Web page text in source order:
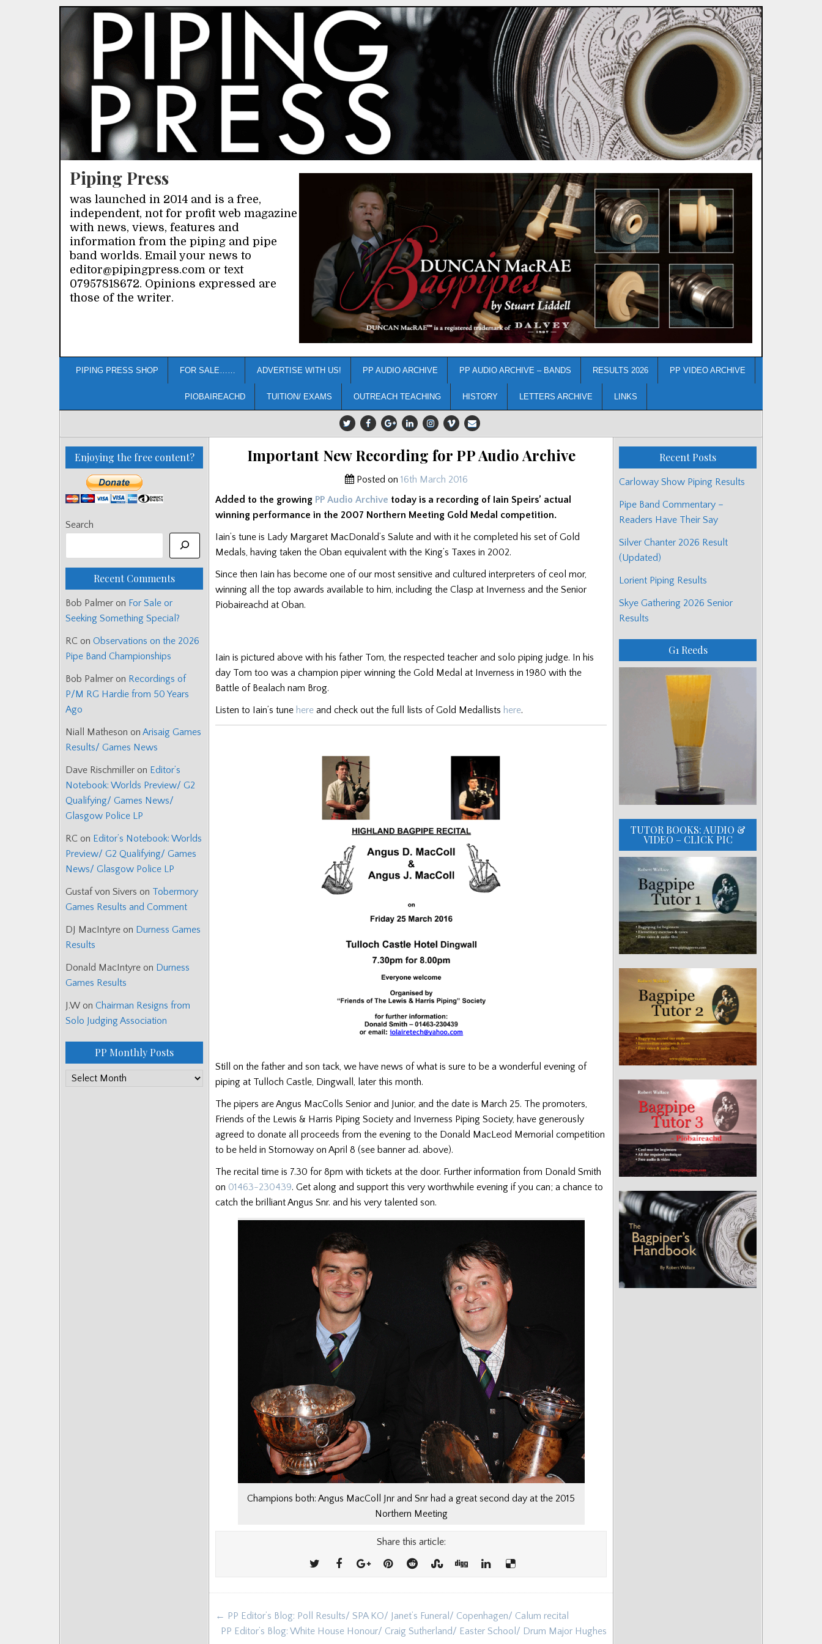
Piping Press
was launched in 2014 and is a free,
independent, not for profit web magazine
with news, views, features and
information from the piping and pipe
band worlds. Email your news to
editor@pipingpress.com or text
07957818672. Opinions expressed are
those of the writer.
PIPING PRESS SHOP FOR SALE…… ADVERTISE WITH US! PP AUDIO ARCHIVE PP AUDIO ARCHIVE – BANDS RESULTS 2026 PP VIDEO ARCHIVE
PIOBAIREACHD TUITION/ EXAMS OUTREACH TEACHING HISTORY LETTERS ARCHIVE LINKS
Important New Recording for PP Audio Archive
Posted on 16th March 2016
Added to the growing PP Audio Archive today is a recording of Iain Speirs’ actual
winning performance in the 2007 Northern Meeting Gold Medal competition.
Iain’s tune is Lady Margaret MacDonald’s Salute and with it he completed his set of Gold
Medals, having taken the Oban equivalent with the King’s Taxes in 2002.
Since then Iain has become one of our most sensitive and cultured interpreters of ceol mor,
winning all the top awards available to him, including the Clasp at Inverness and the Senior
Piobaireachd at Oban.
Iain is pictured above with his father Tom, the respected teacher and solo piping judge. In his
day Tom too was a champion piper winning the Gold Medal at Inverness in 1980 with the
Battle of Bealach nam Brog.
Listen to Iain’s tune here and check out the full lists of Gold Medallists here.
Still on the father and son tack, we have news of what is sure to be a wonderful evening of
piping at Tulloch Castle, Dingwall, later this month.
The pipers are Angus MacColls Senior and Junior, and the date is March 25. The promoters,
Friends of the Lewis & Harris Piping Society and Inverness Piping Society, have generously
agreed to donate all proceeds from the evening to the Donald MacLeod Memorial competition
to be held in Stornoway on April 8 (see banner ad. above).
The recital time is 7.30 for 8pm with tickets at the door. Further information from Donald Smith
on 01463-230439. Get along and support this very worthwhile evening if you can; a chance to
catch the brilliant Angus Snr. and his very talented son.
Champions both: Angus MacColl Jnr and Snr had a great second day at the 2015
Northern Meeting
Share this article:
Post
navigation
← PP Editor’s Blog: Poll Results/ SPA KO/ Janet’s Funeral/ Copenhagen/ Calum recital
PP Editor’s Blog: White House Honour/ Craig Sutherland/ Easter School/ Drum Major Hughes
Enjoying the free content?
Search
Recent Comments
Bob Palmer on For Sale or
Seeking Something Special?
RC on Observations on the 2026
Pipe Band Championships
Bob Palmer on Recordings of
P/M RG Hardie from 50 Years
Ago
Niall Matheson on Arisaig Games
Results/ Games News
Dave Rischmiller on Editor’s
Notebook: Worlds Preview/ G2
Qualifying/ Games News/
Glasgow Police LP
RC on Editor’s Notebook: Worlds
Preview/ G2 Qualifying/ Games
News/ Glasgow Police LP
Gustaf von Sivers on Tobermory
Games Results and Comment
DJ MacIntyre on Durness Games
Results
Donald MacIntyre on Durness
Games Results
J.W on Chairman Resigns from
Solo Judging Association
PP Monthly Posts
PP
Recent Posts
Carloway Show Piping Results
Pipe Band Commentary –
Readers Have Their Say
Silver Chanter 2026 Result
(Updated)
Lorient Piping Results
Skye Gathering 2026 Senior
Results
G1 Reeds
TUTOR BOOKS: AUDIO &
VIDEO – CLICK PIC